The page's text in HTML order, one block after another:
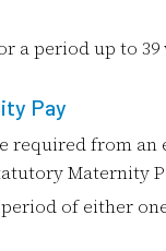
a period up to 39
Pay
required from
Maternity
of either